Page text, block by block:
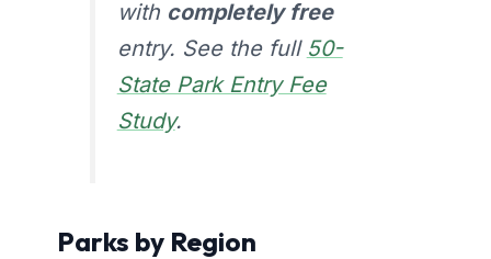
with completely free
entry. See the full 50-
State Park Entry Fee
Study.
Parks by Region